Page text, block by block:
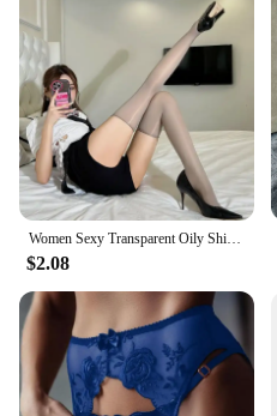
Women Sexy Transparent Oily Shiny Thigh High Stockings Thin Glossy See Through Over The Knee Nylon Long Socks Red Black Tights
$2.08